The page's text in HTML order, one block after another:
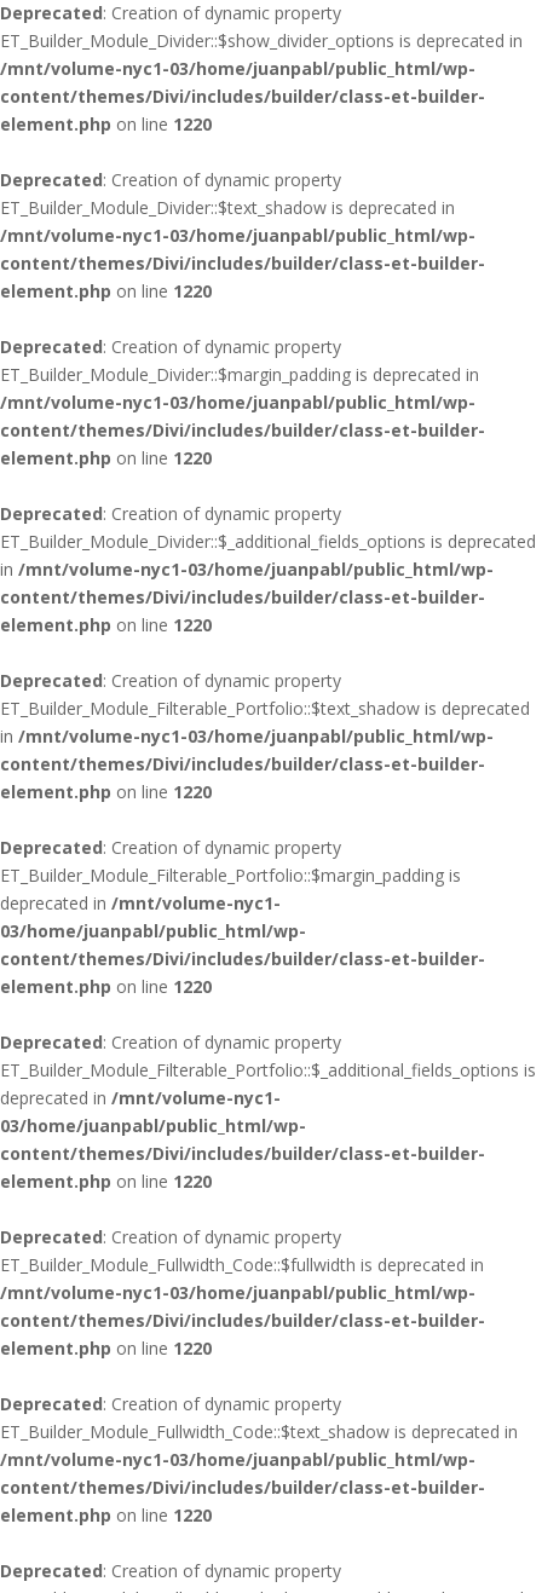
Deprecated: Creation of dynamic property
ET_Builder_Module_Divider::$show_divider_options is deprecated in
/mnt/volume-nyc1-03/home/juanpabl/public_html/wp-
content/themes/Divi/includes/builder/class-et-builder-
element.php on line 1220
Deprecated: Creation of dynamic property
ET_Builder_Module_Divider::$text_shadow is deprecated in
/mnt/volume-nyc1-03/home/juanpabl/public_html/wp-
content/themes/Divi/includes/builder/class-et-builder-
element.php on line 1220
Deprecated: Creation of dynamic property
ET_Builder_Module_Divider::$margin_padding is deprecated in
/mnt/volume-nyc1-03/home/juanpabl/public_html/wp-
content/themes/Divi/includes/builder/class-et-builder-
element.php on line 1220
Deprecated: Creation of dynamic property
ET_Builder_Module_Divider::$_additional_fields_options is deprecated
in /mnt/volume-nyc1-03/home/juanpabl/public_html/wp-
content/themes/Divi/includes/builder/class-et-builder-
element.php on line 1220
Deprecated: Creation of dynamic property
ET_Builder_Module_Filterable_Portfolio::$text_shadow is deprecated
in /mnt/volume-nyc1-03/home/juanpabl/public_html/wp-
content/themes/Divi/includes/builder/class-et-builder-
element.php on line 1220
Deprecated: Creation of dynamic property
ET_Builder_Module_Filterable_Portfolio::$margin_padding is
deprecated in /mnt/volume-nyc1-
03/home/juanpabl/public_html/wp-
content/themes/Divi/includes/builder/class-et-builder-
element.php on line 1220
Deprecated: Creation of dynamic property
ET_Builder_Module_Filterable_Portfolio::$_additional_fields_options is
deprecated in /mnt/volume-nyc1-
03/home/juanpabl/public_html/wp-
content/themes/Divi/includes/builder/class-et-builder-
element.php on line 1220
Deprecated: Creation of dynamic property
ET_Builder_Module_Fullwidth_Code::$fullwidth is deprecated in
/mnt/volume-nyc1-03/home/juanpabl/public_html/wp-
content/themes/Divi/includes/builder/class-et-builder-
element.php on line 1220
Deprecated: Creation of dynamic property
ET_Builder_Module_Fullwidth_Code::$text_shadow is deprecated in
/mnt/volume-nyc1-03/home/juanpabl/public_html/wp-
content/themes/Divi/includes/builder/class-et-builder-
element.php on line 1220
Deprecated: Creation of dynamic property